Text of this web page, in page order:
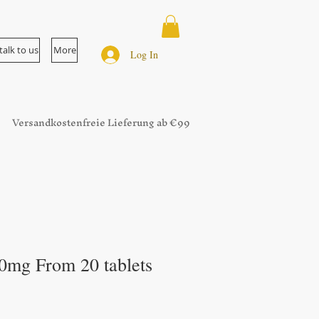
talk to us More Log In
Versandkostenfreie Lieferung ab €99
From 20 tablets